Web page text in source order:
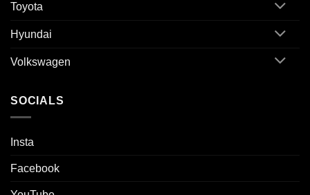
Toyota
Hyundai
Volkswagen
SOCIALS
Insta
Facebook